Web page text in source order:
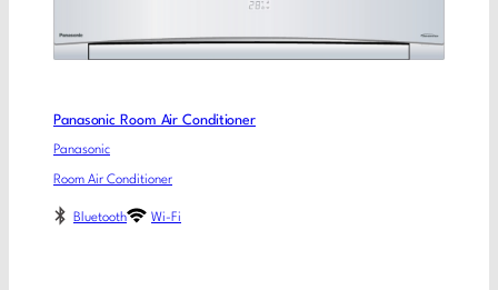
Panasonic Room Air Conditioner
Panasonic
Room Air Conditioner
Bluetooth Wi-Fi